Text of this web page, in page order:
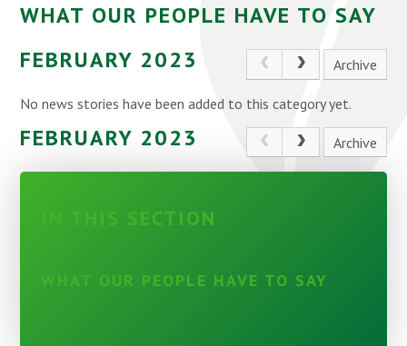
WHAT OUR PEOPLE HAVE TO SAY
FEBRUARY 2023
Archive
No news stories have been added to this category yet.
FEBRUARY 2023 Archive
IN THIS SECTION
WHAT OUR PEOPLE HAVE TO SAY